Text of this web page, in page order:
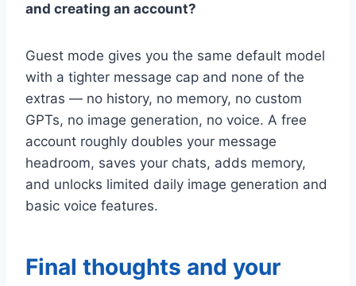
and creating an account?
Guest mode gives you the same default model
with a tighter message cap and none of the
extras — no history, no memory, no custom
GPTs, no image generation, no voice. A free
account roughly doubles your message
headroom, saves your chats, adds memory,
and unlocks limited daily image generation and
basic voice features.
Final thoughts and your